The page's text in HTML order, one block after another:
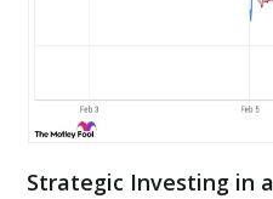
Strategic Investing in